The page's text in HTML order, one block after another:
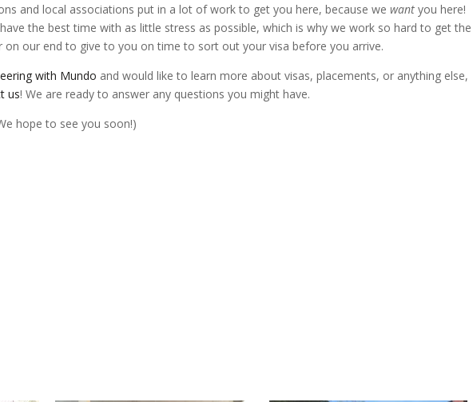
and local associations put in a lot of work to get you here, because wewantyou here!
the best time with as little stress as possible, which is why we work so hard to get the
on our end to give to you on time to sort out your visa before you arrive.
with Mundo and would like to learn more about visas, placements, or anything else,
us! We are ready to answer any questions you might have.
hope to see you soon!)